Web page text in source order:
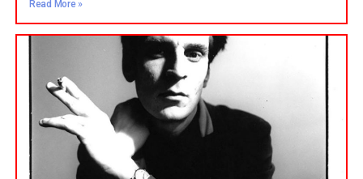
helped unlock new levels of creativity and expression. Music
lovers and fellow DJs started attending Slack Alice events
regularly, and most of them remained time-tested supporters
and collaborators. It could have been the need to escape trite
Bristol line-ups or the identity of a newfound community that
allured people, or the far-out curation of the Slack Alice
events, whose guests included frontman of the iconic Cabaret
Voltaire Stephen Mallinder, Test Dept. and Giant Swan. I think
the crux has always been the synergy between the four, their
Read More »